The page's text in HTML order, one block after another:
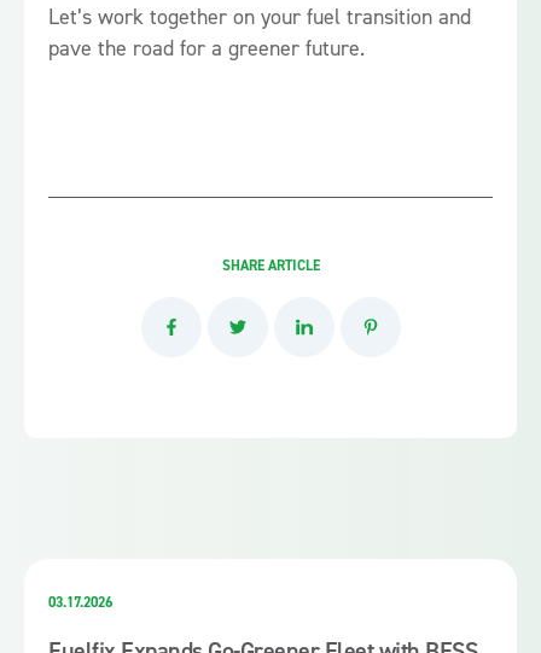
Let’s work together on your fuel transition and
pave the road for a greener future.
SHARE ARTICLE
03.17.2026